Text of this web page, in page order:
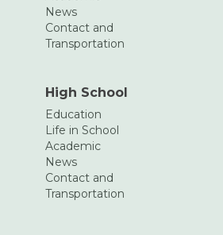
News
Contact and
Transportation
High School
Education
Life in School
Academic
News
Contact and
Transportation